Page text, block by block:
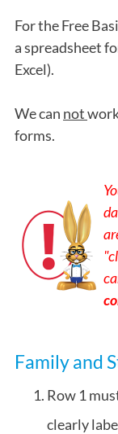
For the Free
a spreadsheet
Excel).
We can not
forms.
Family and
Row 1
clearly